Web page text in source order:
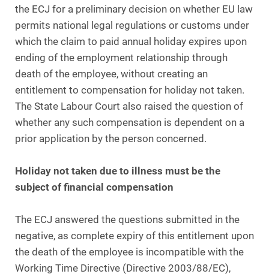
the ECJ for a preliminary decision on whether EU law
permits national legal regulations or customs under
which the claim to paid annual holiday expires upon
ending of the employment relationship through
death of the employee, without creating an
entitlement to compensation for holiday not taken.
The State Labour Court also raised the question of
whether any such compensation is dependent on a
prior application by the person concerned.
Holiday not taken due to illness must be the
subject of financial compensation
The ECJ answered the questions submitted in the
negative, as complete expiry of this entitlement upon
the death of the employee is incompatible with the
Working Time Directive (Directive 2003/88/EC),